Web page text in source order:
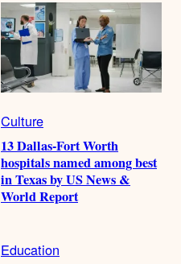
Culture
13 Dallas-Fort Worth
hospitals named among best
in Texas by US News &
World Report
Education